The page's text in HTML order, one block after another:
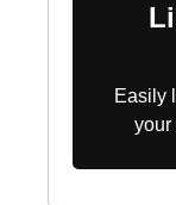
Easily
your